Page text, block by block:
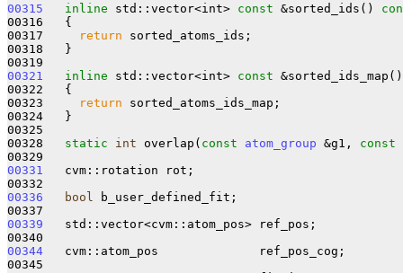
00315
inline std::vector<int> const &sorted_ids()
00316
{
00317
return sorted_atoms_ids;
00318   }
00321
inline std::vector<int> const &sorted_ids_map()
00322
{
00323
return sorted_atoms_ids_map;
00324   }
00325
00328 static int overlap( const atom_group &g1, const
00331
   cvm::rotation rot;
00336
bool
b_user_defined_fit;
00339
   std::vector<cvm::atom_pos> ref_pos;
00344
   cvm::atom_pos              ref_pos_cog;